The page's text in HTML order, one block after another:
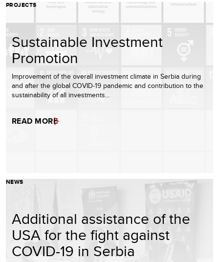
PROJECTS
Sustainable Investment
Promotion
Improvement of the overall investment climate in Serbia during
and after the global COVID-19 pandemic and contribution to the
sustainability of all investments…
READ MORE
NEWS
Additional assistance of the
USA for the fight against
COVID-19 in Serbia